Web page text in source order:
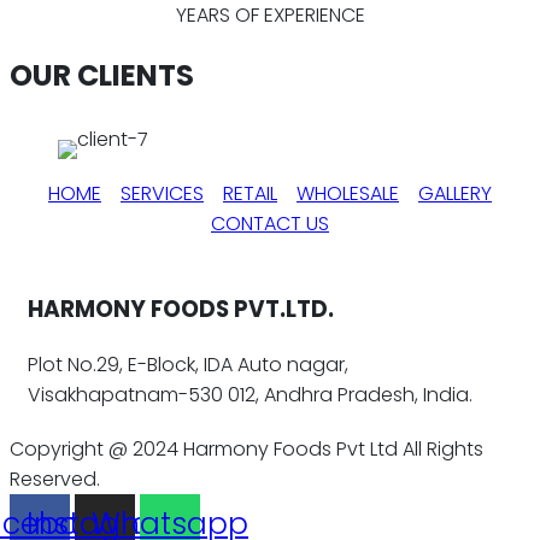
YEARS OF EXPERIENCE
OUR CLIENTS
HOME SERVICES RETAIL WHOLESALE
GALLERY
CONTACT US
HARMONY FOODS PVT.LTD.
Plot No.29, E-Block, IDA Auto nagar,
Visakhapatnam-530 012, Andhra Pradesh, India.
Copyright @ 2024 Harmony Foods Pvt Ltd All Rights
Reserved.
Instagram
Whatsapp